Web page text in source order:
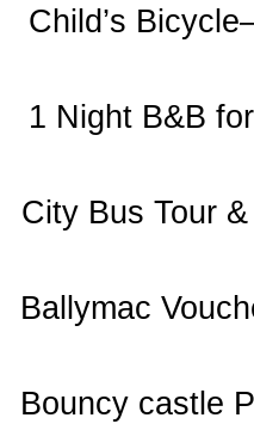
B&B
Bus Tour
castle